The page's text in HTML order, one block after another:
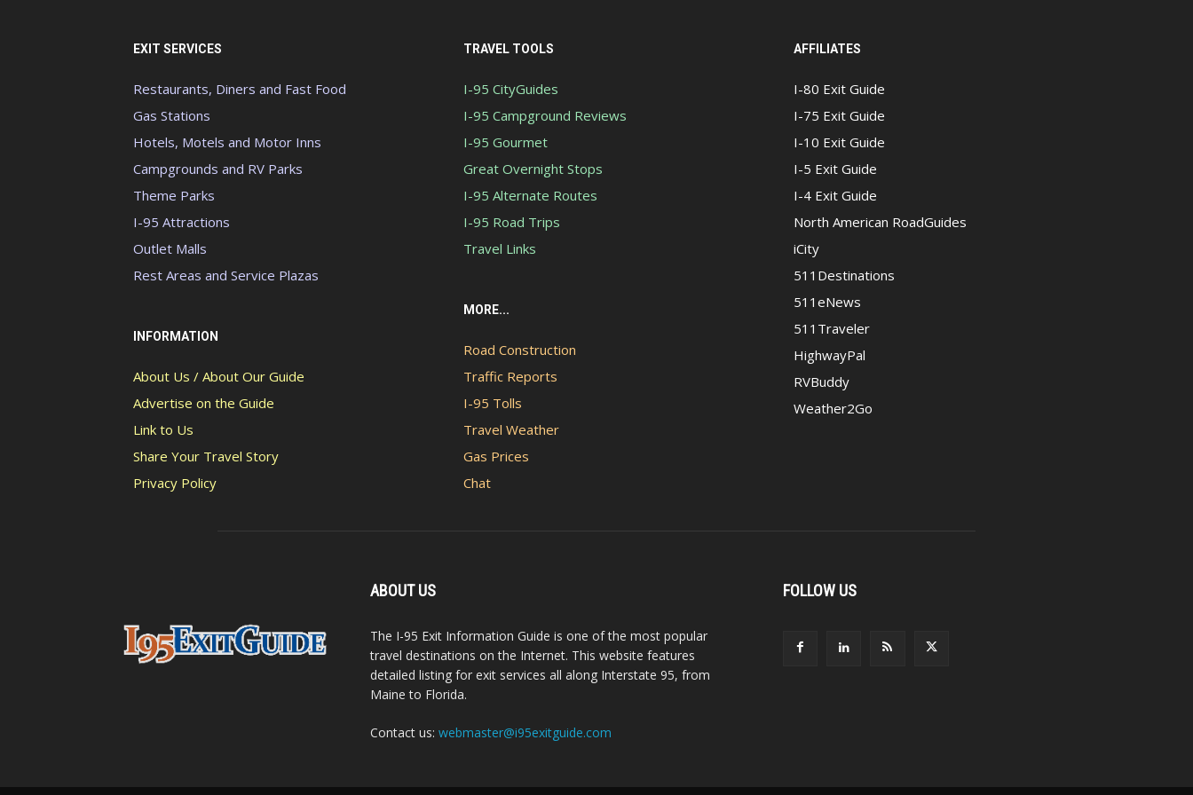
EXIT SERVICES
Restaurants, Diners and Fast Food
Gas Stations
Hotels, Motels and Motor Inns
Campgrounds and RV Parks
Theme Parks
I-95 Attractions
Outlet Malls
Rest Areas and Service Plazas
INFORMATION
About Us / About Our Guide
Advertise on the Guide
Link to Us
Share Your Travel Story
Privacy Policy
TRAVEL TOOLS
I-95 CityGuides
I-95 Campground Reviews
I-95 Gourmet
Great Overnight Stops
I-95 Alternate Routes
I-95 Road Trips
Travel Links
MORE...
Road Construction
Traffic Reports
I-95 Tolls
Travel Weather
Gas Prices
Chat
AFFILIATES
I-80 Exit Guide
I-75 Exit Guide
I-10 Exit Guide
I-5 Exit Guide
I-4 Exit Guide
North American RoadGuides
iCity
511Destinations
511eNews
511Traveler
HighwayPal
RVBuddy
Weather2Go
ABOUT US
The I-95 Exit Information Guide is one of the most popular
travel destinations on the Internet. This website features
detailed listing for exit services all along Interstate 95, from
Maine to Florida.
Contact us: webmaster@i95exitguide.com
FOLLOW US